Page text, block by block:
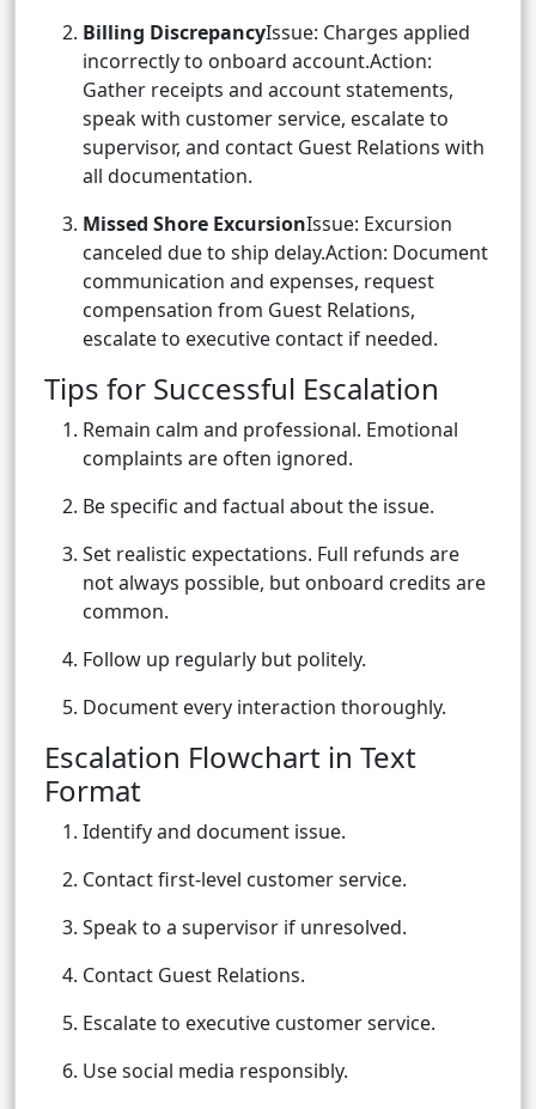
Billing DiscrepancyIssue: Charges applied
incorrectly to onboard account.Action:
Gather receipts and account statements,
speak with customer service, escalate to
supervisor, and contact Guest Relations with
all documentation.
Missed Shore ExcursionIssue: Excursion
canceled due to ship delay.Action: Document
communication and expenses, request
compensation from Guest Relations,
escalate to executive contact if needed.
Tips for Successful Escalation
Remain calm and professional. Emotional
complaints are often ignored.
Be specific and factual about the issue.
Set realistic expectations. Full refunds are
not always possible, but onboard credits are
common.
Follow up regularly but politely.
Document every interaction thoroughly.
Escalation Flowchart in Text
Format
Identify and document issue.
Contact first-level customer service.
Speak to a supervisor if unresolved.
Contact Guest Relations.
Escalate to executive customer service.
Use social media responsibly.